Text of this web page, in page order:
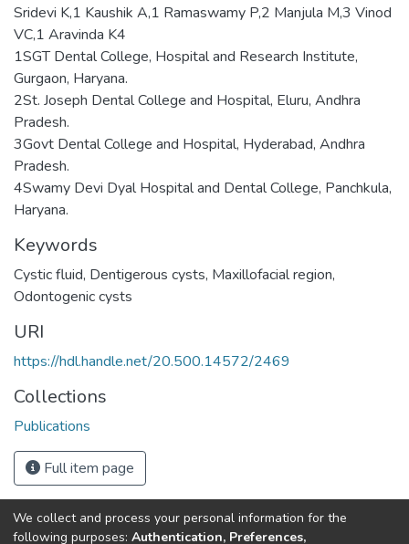
Sridevi K,1 Kaushik A,1 Ramaswamy P,2 Manjula M,3 Vinod
VC,1 Aravinda K4
1SGT Dental College, Hospital and Research Institute,
Gurgaon, Haryana.
2St. Joseph Dental College and Hospital, Eluru, Andhra
Pradesh.
3Govt Dental College and Hospital, Hyderabad, Andhra
Pradesh.
4Swamy Devi Dyal Hospital and Dental College, Panchkula,
Haryana.
Keywords
Cystic fluid, Dentigerous cysts, Maxillofacial region,
Odontogenic cysts
URI
https://hdl.handle.net/20.500.14572/2469
Collections
Publications
Full item page
Connect with us
Nepal Health Research
We collect and process your personal information for the
following purposes: Authentication, Preferences,